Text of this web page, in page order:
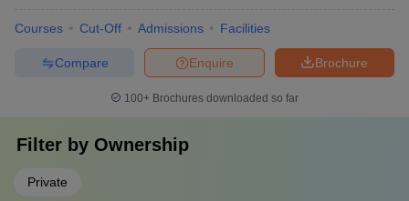
Courses Cut-Off Admissions Facilities
Brochure
Enquire
Compare
100+ Brochures downloaded so far
Filter by Ownership
Private